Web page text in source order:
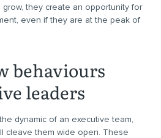
they create an opportunity for
even if they are at the peak of
behaviours
leaders
dynamic of an executive team,
cleave them wide open. These